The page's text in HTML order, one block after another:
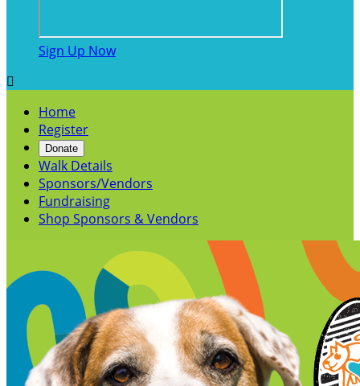
Sign Up Now

Home
Register
Donate
Walk Details
Sponsors/Vendors
Fundraising
Shop Sponsors & Vendors